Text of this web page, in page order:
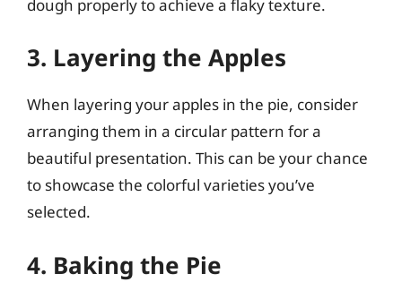
dough properly to achieve a flaky texture.
3. Layering the Apples
When layering your apples in the pie, consider
arranging them in a circular pattern for a
beautiful presentation. This can be your chance
to showcase the colorful varieties you’ve
selected.
4. Baking the Pie